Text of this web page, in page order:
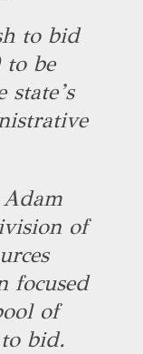
to bid
to be
Adam
of
focused
of
bid.